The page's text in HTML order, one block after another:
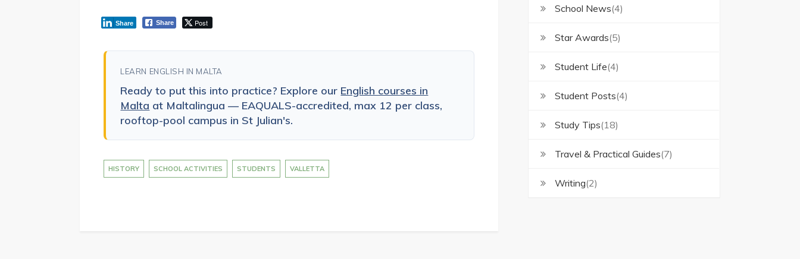
Share Post
Share
LEARN ENGLISH IN MALTA
Ready to put this into practice? Explore our English courses in
Malta at Maltalingua — EAQUALS-accredited, max 12 per class,
rooftop-pool campus in St Julian's.
HISTORY SCHOOL ACTIVITIES STUDENTS VALLETTA
School News(4)
Star Awards(5)
Student Life(4)
Student Posts(4)
Study Tips(18)
Travel & Practical Guides(7)
Writing(2)